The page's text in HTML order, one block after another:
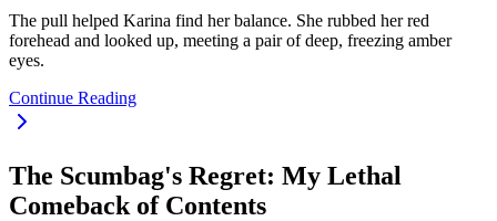
The pull helped Karina find her balance. She rubbed her red
forehead and looked up, meeting a pair of deep, freezing amber
eyes.
Continue Reading
The Scumbag's Regret: My Lethal
Comeback of Contents